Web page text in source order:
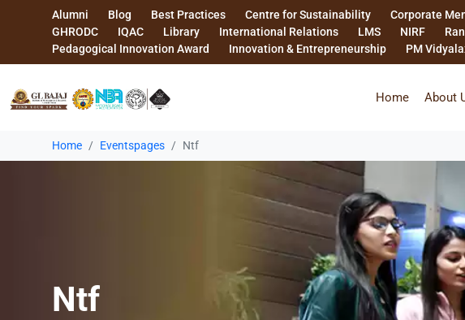
Alumni Blog Best Practices Centre for Sustainability Corporate
GHRODC
IQAC Library International Relations LMS NIRF
Pedagogical Innovation Award
Innovation & Entrepreneurship PM
Home About
Home Eventspages Ntf
Ntf